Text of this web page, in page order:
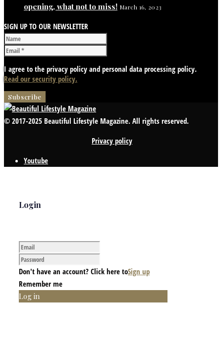
opening, what not to miss! March 16, 2023
SIGN UP TO OUR NEWSLETTER
I agree to the privacy policy and personal data processing policy.
Read our security policy.
© 2017-2025 Beautiful Lifestyle Magazine. All rights reserved.
Privacy policy
Youtube
Login
Don't have an account? Click here toSign up
Remember me
Log in